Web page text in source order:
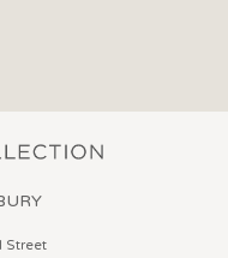
Street